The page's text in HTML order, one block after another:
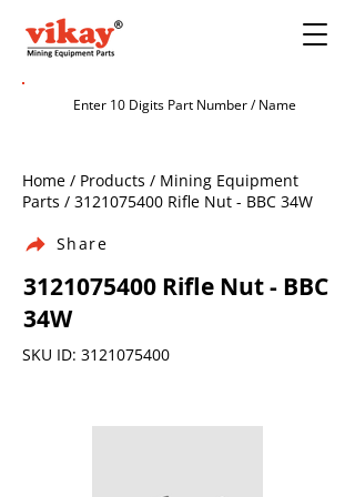
Home / Products / Mining Equipment
Parts / 3121075400 Rifle Nut - BBC 34W
Share
3121075400 Rifle Nut - BBC
34W
SKU ID: 3121075400